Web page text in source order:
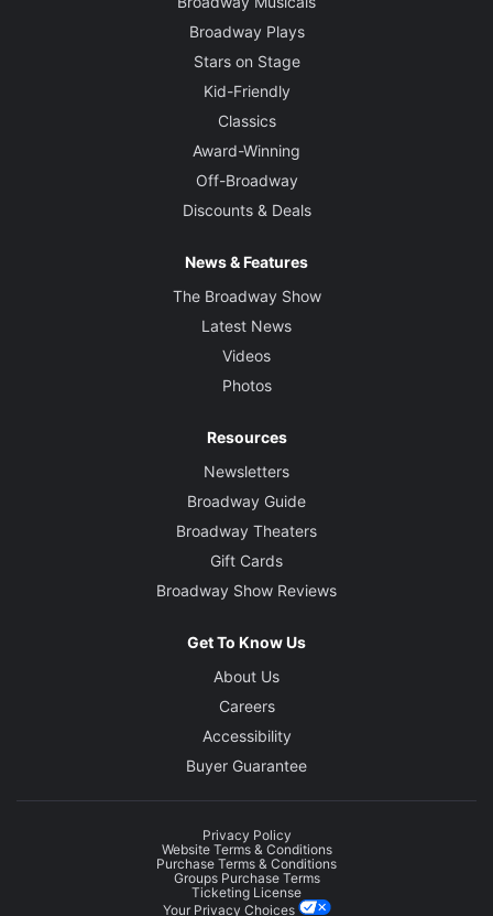
Broadway Plays
Stars on Stage
Kid-Friendly
Classics
Award-Winning
Off-Broadway
Discounts & Deals
News & Features
The Broadway Show
Latest News
Videos
Photos
Resources
Newsletters
Broadway Guide
Broadway Theaters
Gift Cards
Broadway Show Reviews
Get To Know Us
About Us
Careers
Accessibility
Buyer Guarantee
Privacy Policy
Website Terms & Conditions
Purchase Terms & Conditions
Groups Purchase Terms
Ticketing License
Your Privacy Choices